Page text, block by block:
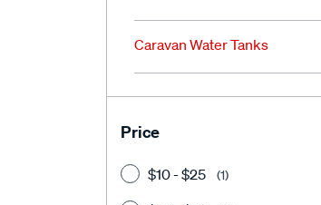
Caravan Water Tanks
Price
$10 - $25 (1)